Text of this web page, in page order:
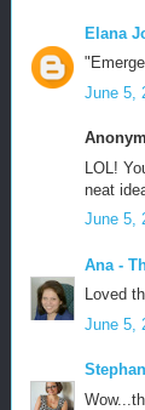
Elana
June 5,
LOL!
neat
June 5,
Ana -
Loved
June 5,